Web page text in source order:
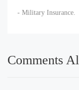
- Military Insurance.
Comments